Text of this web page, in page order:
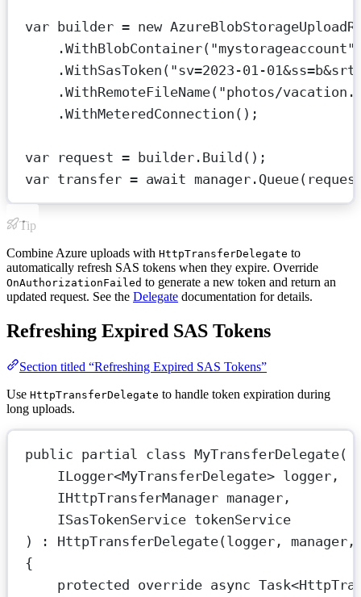
var builder = new
.WithBlobContainer( "mystorageaccount"
.WithSasToken ( "sv=2023-01-
.WithRemoteFileName( "photos/
.WithMeteredConnection ();
var request = builder. Build ();
var transfer = await manager. Queue
Tip
Combine Azure uploads with HttpTransferDelegate to
automatically refresh SAS tokens when they expire. Override
OnAuthorizationFailed to generate a new token and return an
updated request. See the Delegate documentation for details.
Refreshing Expired SAS Tokens
Section titled “Refreshing Expired SAS Tokens”
Use HttpTransferDelegate to handle token expiration during
long uploads.
public partial class MyTransferDelegate(
ILogger<MyTransferDelegate> logger ,
IHttpTransferManager manager ,
ISasTokenService tokenService
) : HttpTransferDelegate(logger,
{
protected override async Task<